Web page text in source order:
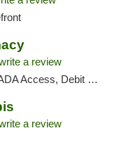
a review
Access, Debit Card
a review